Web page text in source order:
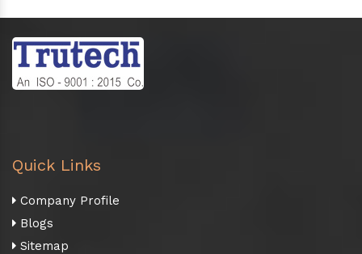
Quick Links
Company Profile
Blogs
Sitemap